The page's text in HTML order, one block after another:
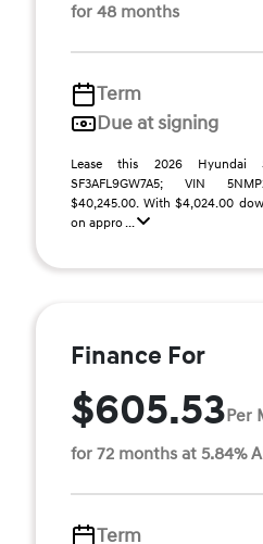
for 48 months
Term
Due at signing
Lease this 2026 Hyundai
SF3AFL9GW7A5; VIN
$40,245.00. With $4,024.00
on appro ...
Finance For
$605.53Per
for 72 months at 5.84%
Term